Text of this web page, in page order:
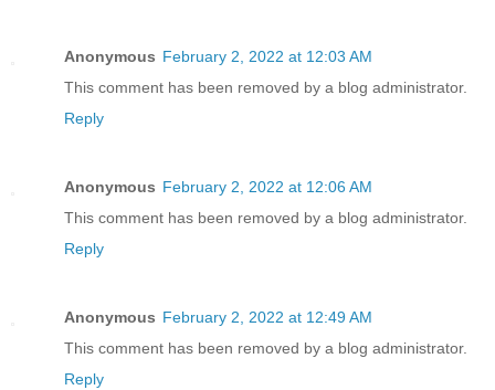
Anonymous February 2, 2022 at 12:03 AM
This comment has been removed by a blog administrator.
Reply
Anonymous February 2, 2022 at 12:06 AM
This comment has been removed by a blog administrator.
Reply
Anonymous February 2, 2022 at 12:49 AM
This comment has been removed by a blog administrator.
Reply